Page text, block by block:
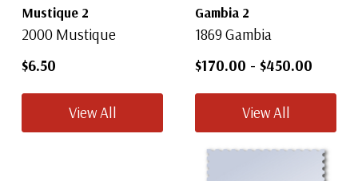
Mustique 2
2000 Mustique
$6.50
View All
Gambia 2
1869 Gambia
$170.00 - $450.00
View All